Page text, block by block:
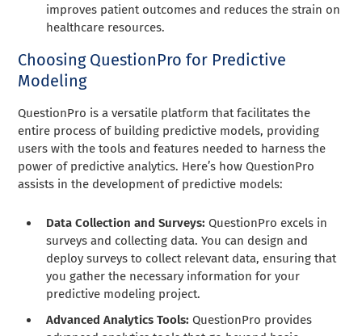
improves patient outcomes and reduces the strain on
healthcare resources.
Choosing QuestionPro for Predictive
Modeling
QuestionPro is a versatile platform that facilitates the
entire process of building predictive models, providing
users with the tools and features needed to harness the
power of predictive analytics. Here’s how QuestionPro
assists in the development of predictive models:
Data Collection and Surveys: QuestionPro excels in
surveys and collecting data. You can design and
deploy surveys to collect relevant data, ensuring that
you gather the necessary information for your
predictive modeling project.
Advanced Analytics Tools: QuestionPro provides